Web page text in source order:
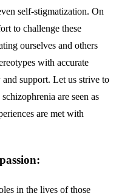
self-stigmatization. On
to challenge these
ourselves and others
with accurate
support. Let us strive to
are seen as
are met with
in the lives of those